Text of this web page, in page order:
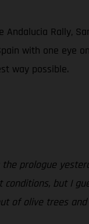
Rally,
with one eye
way possible.
the prologue
but I
of olive trees